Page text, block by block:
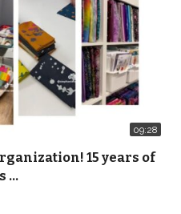
09:28
15 years of
…